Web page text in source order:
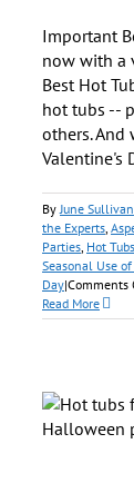
Important
now with
Best Hot
hot tubs --
others.
Valentine's
ByJune Sullivan
the Experts,
Parties, Hot
Seasonal Use
Day|Comments
Read More